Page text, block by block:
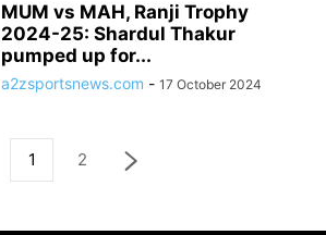
MUM vs MAH, Ranji Trophy
2024-25: Shardul Thakur
pumped up for...
a2zsportsnews.com - 17 October 2024
1 2